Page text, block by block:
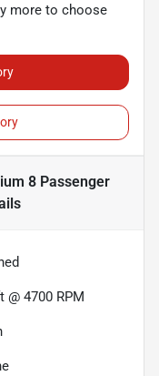
more to choose
8 Passenger
@ 4700 RPM